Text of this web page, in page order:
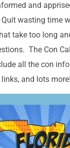
and
wasting time
take too long
The Con
all the con
and lots more!